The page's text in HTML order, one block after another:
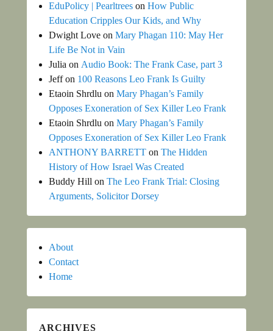
EduPolicy | Pearltrees on How Public
Education Cripples Our Kids, and Why
Dwight Love on Mary Phagan 110: May Her
Life Be Not in Vain
Julia on Audio Book: The Frank Case, part 3
Jeffon 100 Reasons Leo Frank Is Guilty
Etaoin Shrdlu on Mary Phagan’s Family
Opposes Exoneration of Sex Killer Leo Frank
Etaoin Shrdlu on Mary Phagan’s Family
Opposes Exoneration of Sex Killer Leo Frank
ANTHONY BARRETT on The Hidden
History of How Israel Was Created
Buddy Hill on The Leo Frank Trial: Closing
Arguments, Solicitor Dorsey
About
Contact
Home
ARCHIVES